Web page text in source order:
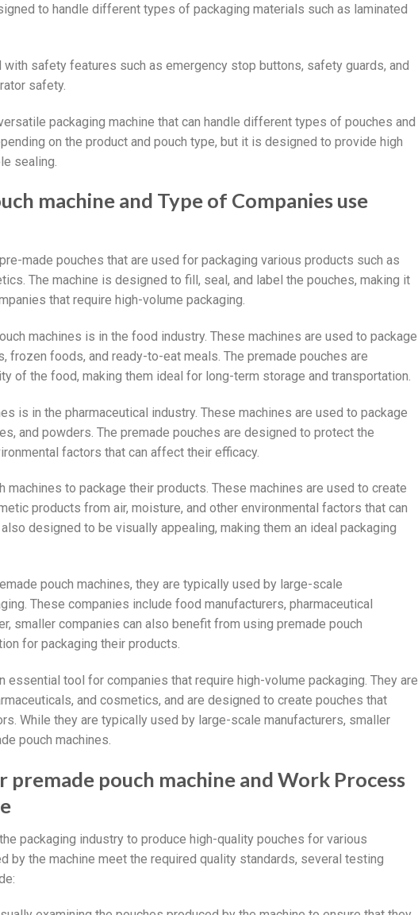
to handle different types of packaging materials such as laminated
with safety features such as emergency stop buttons, safety guards, and
safety.
packaging machine that can handle different types of pouches and
on the product and pouch type, but it is designed to provide high
sealing.
machine and Type of Companies use
made pouches that are used for packaging various products such as
The machine is designed to fill, seal, and label the pouches, making it
that require high-volume packaging.
machines is in the food industry. These machines are used to package
frozen foods, and ready-to-eat meals. The premade pouches are
of the food, making them ideal for long-term storage and transportation.
is in the pharmaceutical industry. These machines are used to package
and powders. The premade pouches are designed to protect the
factors that can affect their efficacy.
to package their products. These machines are used to create
products from air, moisture, and other environmental factors that can
designed to be visually appealing, making them an ideal packaging
pouch machines, they are typically used by large-scale
These companies include food manufacturers, pharmaceutical
smaller companies can also benefit from using premade pouch
for packaging their products.
essential tool for companies that require high-volume packaging. They are
and cosmetics, and are designed to create pouches that
While they are typically used by large-scale manufacturers, smaller
pouch machines.
pouch machine and Work Process
packaging industry to produce high-quality pouches for various
by the machine meet the required quality standards, several testing